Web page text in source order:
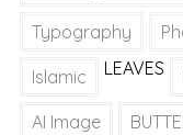
Typography
Islamic LEAVES
AI Image